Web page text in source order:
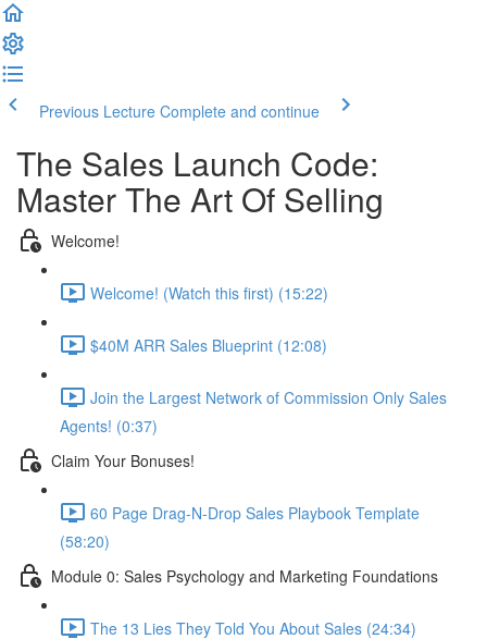
Previous Lecture Complete and continue
The Sales Launch Code:
Master The Art Of Selling
Welcome!
Welcome! (Watch this first) (15:22)
$40M ARR Sales Blueprint (12:08)
Join the Largest Network of Commission Only Sales
Agents! (0:37)
Claim Your Bonuses!
60 Page Drag-N-Drop Sales Playbook Template
(58:20)
Module 0: Sales Psychology and Marketing Foundations
The 13 Lies They Told You About Sales (24:34)